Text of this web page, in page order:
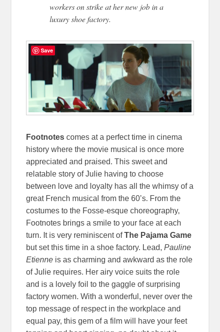
workers on strike at her new job in a
luxury shoe factory.
Footnotes comes at a perfect time in cinema
history where the movie musical is once more
appreciated and praised. This sweet and
relatable story of Julie having to choose
between love and loyalty has all the whimsy of a
great French musical from the 60’s. From the
costumes to the Fosse-esque choreography,
Footnotes brings a smile to your face at each
turn. It is very reminiscent ofThe Pajama Game
but set this time in a shoe factory. Lead,Pauline
Etienne is as charming and awkward as the role
of Julie requires. Her airy voice suits the role
and is a lovely foil to the gaggle of surprising
factory women. With a wonderful, never over the
top message of respect in the workplace and
equal pay, this gem of a film will have your feet
Save